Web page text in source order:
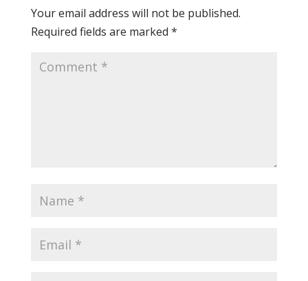
Your email address will not be published.
Required fields are marked *